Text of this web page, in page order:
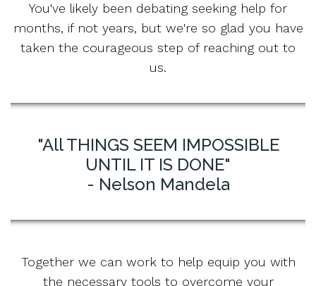
You've likely been debating seeking help for
months, if not years, but we're so glad you have
taken the courageous step of reaching out to
us.
"All THINGS SEEM IMPOSSIBLE
UNTIL IT IS DONE"
- Nelson Mandela
Together we can work to help equip you with
the necessary tools to overcome your